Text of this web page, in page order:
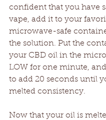
confident that you have
vape, add it to your
microwave-safe
the solution. Put the
your CBD oil in the
LOW for one minute,
to add 20 seconds until
melted consistency.
Now that your oil is